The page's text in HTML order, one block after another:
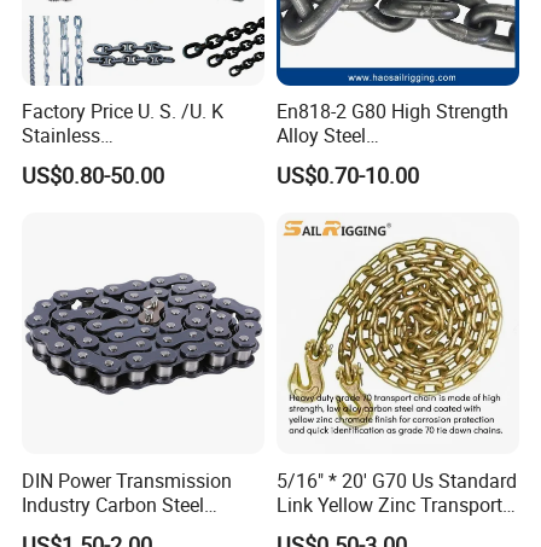
Factory Price U. S. /U. K
Stainless
Steel/Carbon/Alloy Steel
Link/Tire G80 Lifting Chain
CE/ISO/BV/CCS Certificate
US$0.80-50.00
En818-2 G80 High Strength
Alloy Steel
Galvanized/Black/
Electrophoresis Welded
Chain for Wire Rope/ Chain
US$0.70-10.00
DIN Power Transmission
Industry Carbon Steel
Stainless Steel Heavy Duty
5/16" * 20' G70 Us Standard
Link Yellow Zinc Transport
Chain Binder Chain with